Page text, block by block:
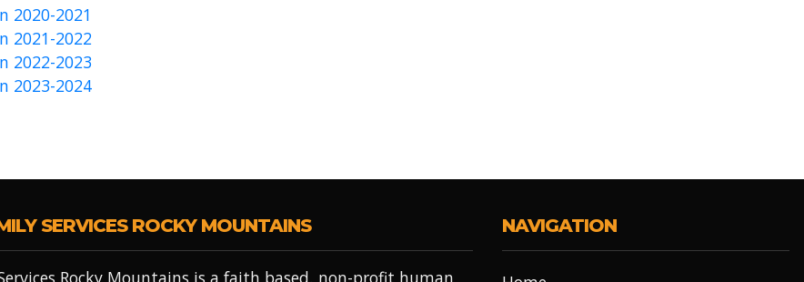
2020-2021
2021-2022
2022-2023
2023-2024
SERVICES ROCKY MOUNTAINS
Rocky Mountains is a faith based, non-profit human
NAVIGATION